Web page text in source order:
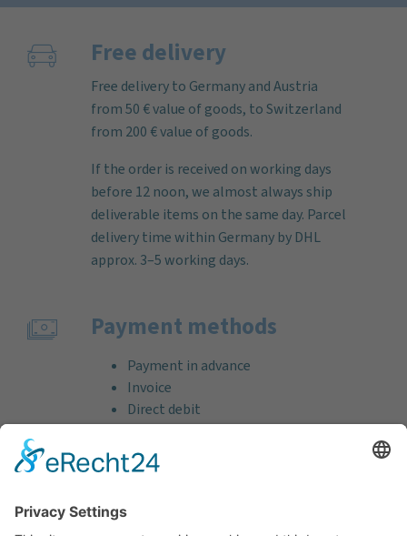
Free delivery
Free delivery to Germany and Austria
from 50 € value of goods, to Switzerland
from 200 € value of goods.
If the order is received on working days
before 12 noon, we almost always ship
deliverable items on the same day. Parcel
delivery time within Germany by DHL
approx. 3–5 working days.
Payment methods
Payment in advance
Invoice
Direct debit
Credit card (VISA & MasterCard)
PayPal
Free consultation before and after your